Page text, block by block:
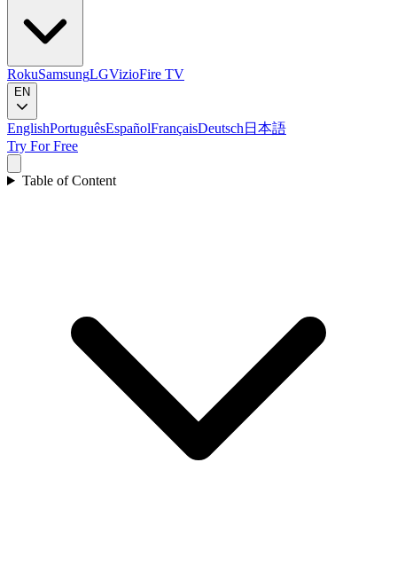
RokuSamsungLGVizioFire TV
EN
EnglishPortuguêsEspañolFrançaisDeutsch 日本語
Try For Free
Table of Content